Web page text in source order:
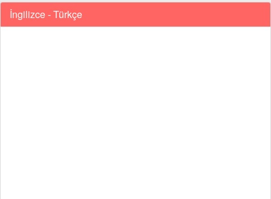
İngilizce - Türkçe